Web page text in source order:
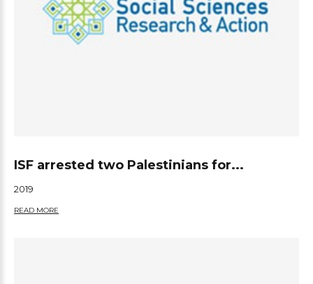
ISF arrested two Palestinians for...
2019
READ MORE